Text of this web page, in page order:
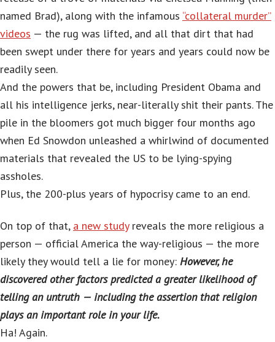
named Brad), along with the infamous “collateral murder”
videos — the rug was lifted, and all that dirt that had
been swept under there for years and years could now be
readily seen.
And the powers that be, including President Obama and
all his intelligence jerks, near-literally shit their pants. The
pile in the bloomers got much bigger four months ago
when Ed Snowdon unleashed a whirlwind of documented
materials that revealed the US to be lying-spying
assholes.
Plus, the 200-plus years of hypocrisy came to an end.
On top of that, a new studyreveals the more religious a
person — official America the way-religious — the more
likely they would tell a lie for money: However, he
discovered other factors predicted a greater likelihood of
telling an untruth — including the assertion that religion
plays an important role in your life.
Ha! Again.